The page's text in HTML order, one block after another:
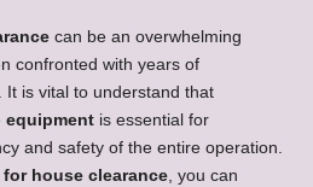
can be an overwhelming
confronted with years of
It is vital to understand that
equipment is essential for
and safety of the entire operation.
house clearance, you can